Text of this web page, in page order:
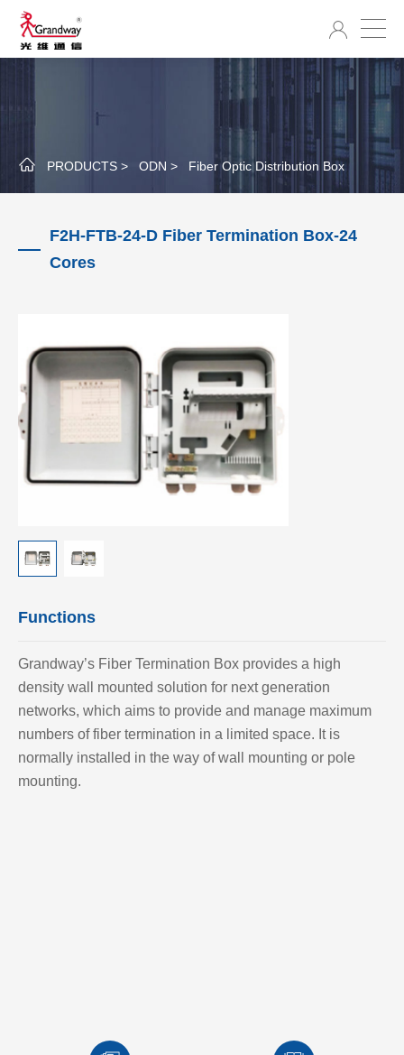
PRODUCTS > ODN > Fiber Optic Distribution Box
F2H-FTB-24-D Fiber Termination Box-24
Cores
Functions
Grandway’s Fiber Termination Box provides a high
density wall mounted solution for next generation
networks, which aims to provide and manage maximum
numbers of fiber termination in a limited space. It is
normally installed in the way of wall mounting or pole
mounting.